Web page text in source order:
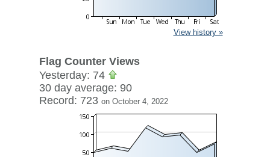
View history »
Flag Counter Views
Yesterday: 74
30 day average: 90
Record: 723 on October 4, 2022